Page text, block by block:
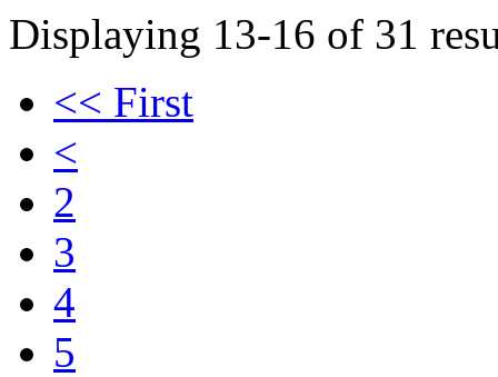
Displaying 13-16 of 31
<< First
<
2
3
4
5